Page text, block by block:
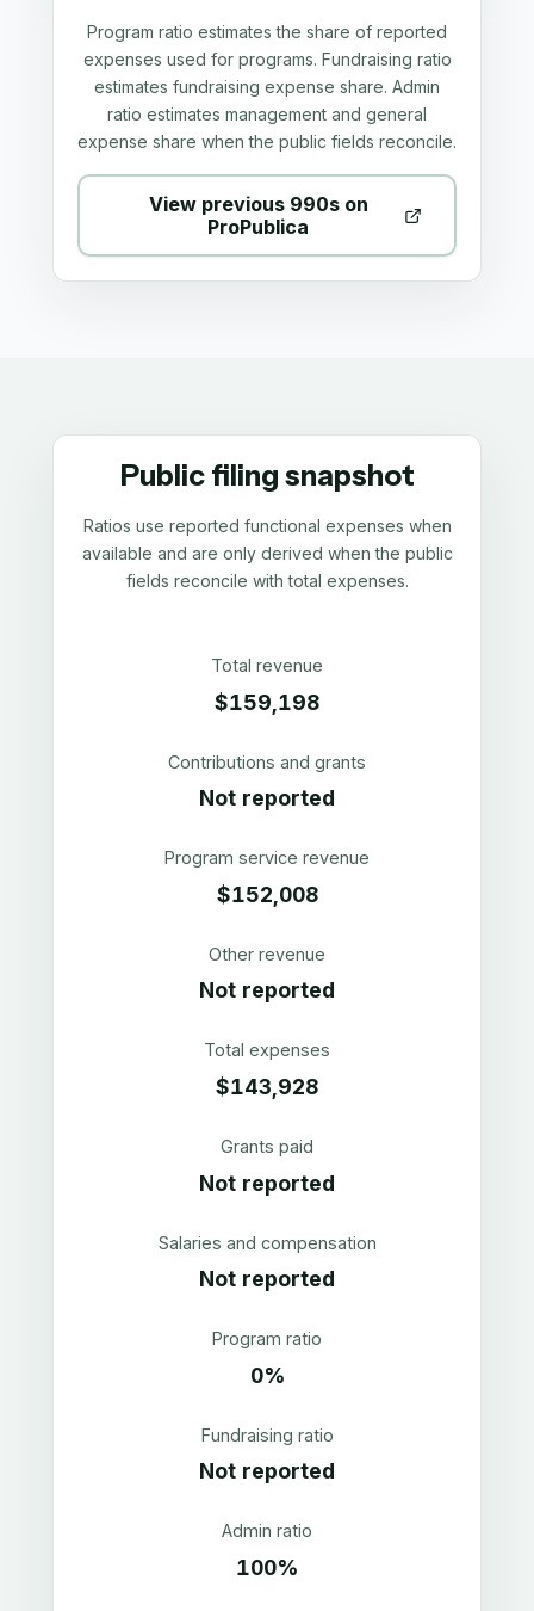
Program ratio estimates the share of reported
expenses used for programs. Fundraising ratio
estimates fundraising expense share. Admin
ratio estimates management and general
expense share when the public fields reconcile.
View previous 990s on
ProPublica
Public filing snapshot
Ratios use reported functional expenses when
available and are only derived when the public
fields reconcile with total expenses.
Total revenue
$159,198
Contributions and grants
Not reported
Program service revenue
$152,008
Other revenue
Not reported
Total expenses
$143,928
Grants paid
Not reported
Salaries and compensation
Not reported
Program ratio
0%
Fundraising ratio
Not reported
Admin ratio
100%